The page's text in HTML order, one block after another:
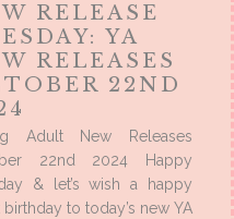
RELEASE
YA
RELEASES
22ND
Adult New Releases
22nd 2024 Happy
& let’s wish a happy
to today’s new YA